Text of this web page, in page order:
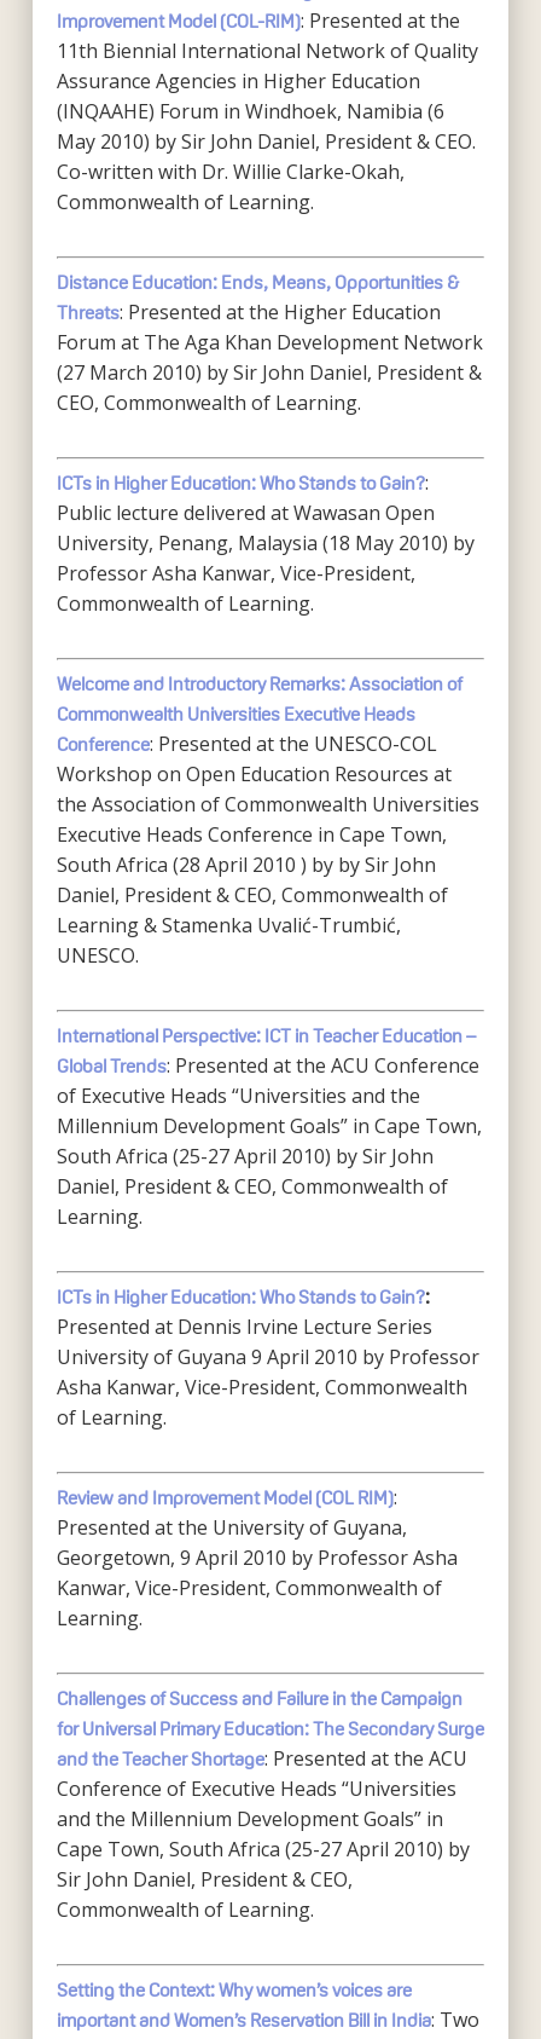
Improvement Model (COL-RIM): Presented at the
11th Biennial International Network of Quality
Assurance Agencies in Higher Education
(INQAAHE) Forum in Windhoek, Namibia (6
May 2010) by Sir John Daniel, President & CEO.
Co-written with Dr. Willie Clarke-Okah,
Commonwealth of Learning.
Distance Education: Ends, Means, Opportunities &
Threats: Presented at the Higher Education
Forum at The Aga Khan Development Network
(27 March 2010) by Sir John Daniel, President &
CEO, Commonwealth of Learning.
ICTs in Higher Education: Who Stands to Gain?:
Public lecture delivered at Wawasan Open
University, Penang, Malaysia (18 May 2010) by
Professor Asha Kanwar, Vice-President,
Commonwealth of Learning.
Welcome and Introductory Remarks: Association of
Commonwealth Universities Executive Heads
Conference: Presented at the UNESCO-COL
Workshop on Open Education Resources at
the Association of Commonwealth Universities
Executive Heads Conference in Cape Town,
South Africa (28 April 2010 ) by by Sir John
Daniel, President & CEO, Commonwealth of
Learning & Stamenka Uvalić-Trumbić,
UNESCO.
International Perspective: ICT in Teacher Education –
Global Trends: Presented at the ACU Conference
of Executive Heads “Universities and the
Millennium Development Goals” in Cape Town,
South Africa (25-27 April 2010) by Sir John
Daniel, President & CEO, Commonwealth of
Learning.
ICTs in Higher Education: Who Stands to Gain?:
Presented at Dennis Irvine Lecture Series
University of Guyana 9 April 2010 by Professor
Asha Kanwar, Vice-President, Commonwealth
of Learning.
Review and Improvement Model (COL RIM):
Presented at the University of Guyana,
Georgetown, 9 April 2010 by Professor Asha
Kanwar, Vice-President, Commonwealth of
Learning.
Challenges of Success and Failure in the Campaign
for Universal Primary Education: The Secondary Surge
and the Teacher Shortage: Presented at the ACU
Conference of Executive Heads “Universities
and the Millennium Development Goals” in
Cape Town, South Africa (25-27 April 2010) by
Sir John Daniel, President & CEO,
Commonwealth of Learning.
Setting the Context: Why women’s voices are
important and Women’s Reservation Bill in India: Two